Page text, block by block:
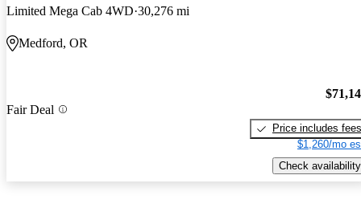
Limited Mega Cab 4WD 30,276 mi
Medford, OR
Fair Deal
Price includes fees
$1,260/mo
Check availability